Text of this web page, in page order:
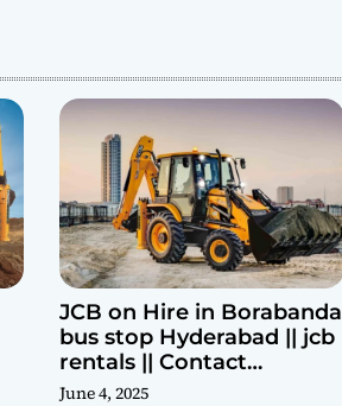
JCB on Hire in Borabanda
bus stop Hyderabad || jcb
rentals || Contact
Parashuram 9440969690
June 4, 2025